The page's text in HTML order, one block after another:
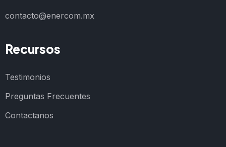
contacto@enercom.mx
Recursos
Testimonios
Preguntas Frecuentes
Contactanos